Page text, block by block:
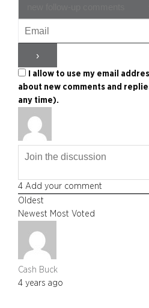
I allow to use my email
about new comments and
any time).
4 Add your comment
Oldest
Newest Most Voted
Cash Buck
4 years ago